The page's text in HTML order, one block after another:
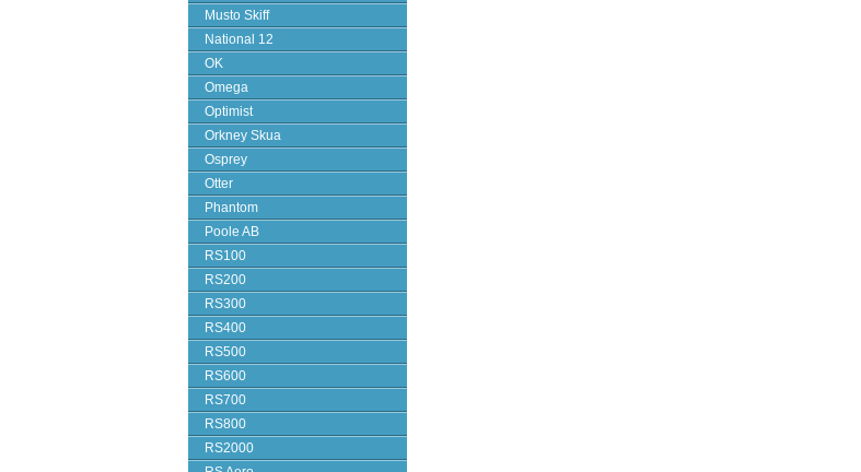
Musto Skiff
National 12
OK
Omega
Optimist
Orkney Skua
Osprey
Otter
Phantom
Poole AB
RS100
RS200
RS300
RS400
RS500
RS600
RS700
RS800
RS2000